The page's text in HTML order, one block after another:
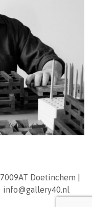
7009AT Doetinchem
info@gallery40.nl